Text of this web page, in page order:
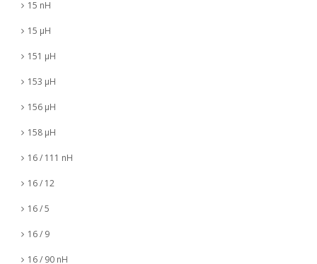
15 nH
15 µH
151 µH
153 µH
156 µH
158 µH
16 / 111 nH
16 / 12
16 / 5
16 / 9
16 / 90 nH